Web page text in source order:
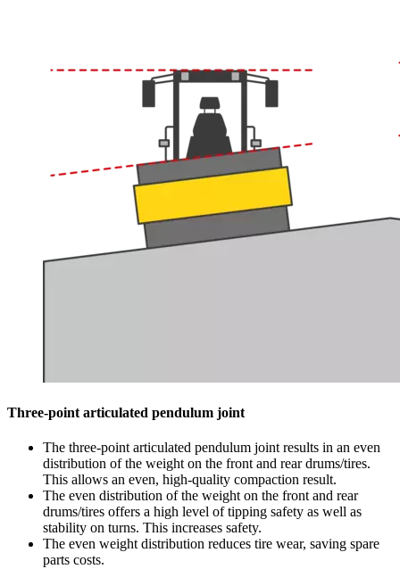
Three-point articulated pendulum joint
The three-point articulated pendulum joint results in an even
distribution of the weight on the front and rear drums/tires.
This allows an even, high-quality compaction result.
The even distribution of the weight on the front and rear
drums/tires offers a high level of tipping safety as well as
stability on turns. This increases safety.
The even weight distribution reduces tire wear, saving spare
parts costs.